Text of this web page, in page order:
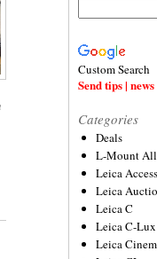
Custom Search
Send tips |
Categories
Deals
L-Mount
Leica
Leica
Leica C
Leica C-Lux
Leica